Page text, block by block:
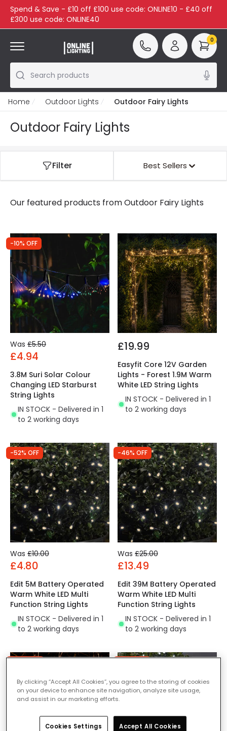
Spend & Save - £10 off £100 use code: ONLINE10 - £40 off
£300 use code: ONLINE40
Search products
0
Home Outdoor Lights Outdoor Fairy Lights
Outdoor Fairy Lights
Filter Best Sellers
Our featured products fromOutdoor Fairy Lights
-10% OFF
Was £5.50
£4.94
3.8M Suri Solar Colour
Changing LED Starburst
String Lights
IN STOCK - Delivered in 1
to 2 working days
£19.99
Easyfit Core 12V Garden
Lights - Forest 1.9M Warm
White LED String Lights
IN STOCK - Delivered in 1
to 2 working days
-52% OFF
Was £10.00
£4.80
Edit 5M Battery Operated
Warm White LED Multi
Function String Lights
IN STOCK - Delivered in 1
to 2 working days
-46% OFF
Was £25.00
£13.49
Edit 39M Battery Operated
Warm White LED Multi
Function String Lights
IN STOCK - Delivered in 1
to 2 working days
By clicking “Accept All Cookies”, you agree to the storing of cookies
on your device to enhance site navigation, analyze site usage,
and assist in our marketing efforts.
Cookies Settings Accept All Cookies